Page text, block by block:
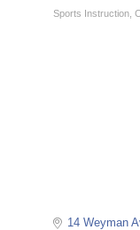
Categories
Sports Instruction
14 Weyman